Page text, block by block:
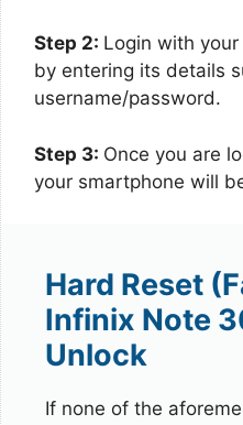
Step 2: Login with
by entering its details
username/password.
Step 3: Once you are
your smartphone will
Hard Reset
Infinix Note
Unlock
If none of the